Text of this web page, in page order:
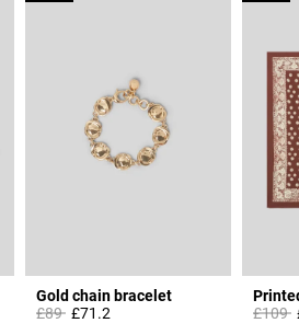
Gold chain bracelet
Price reduced from
£89to£71.2
Price
£109